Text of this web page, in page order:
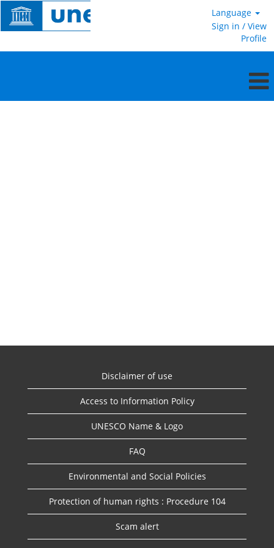
Language
Sign in / View
Profile
Disclaimer of use
Access to Information Policy
UNESCO Name & Logo
FAQ
Environmental and Social Policies
Protection of human rights : Procedure 104
Scam alert